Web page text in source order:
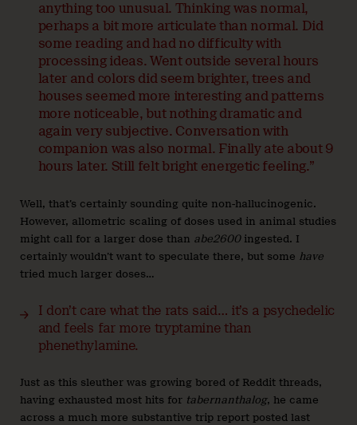
anything too unusual. Thinking was normal,
perhaps a bit more articulate than normal. Did
some reading and had no difficulty with
processing ideas. Went outside several hours
later and colors did seem brighter, trees and
houses seemed more interesting and patterns
more noticeable, but nothing dramatic and
again very subjective. Conversation with
companion was also normal. Finally ate about 9
hours later. Still felt bright energetic feeling.”
Well, that’s certainly sounding quite non-hallucinogenic.
However, allometric scaling of doses used in animal studies
might call for a larger dose than abe2600ingested. I
certainly wouldn’t want to speculate there, but some have
tried much larger doses…
I don’t care what the rats said… it’s a psychedelic
and feels far more tryptamine than
phenethylamine.
Just as this sleuther was growing bored of Reddit threads,
having exhausted most hits for tabernanthalog, he came
across a much more substantive trip report posted last